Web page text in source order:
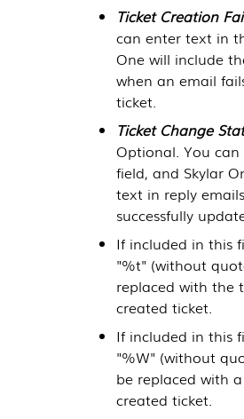
Ticket Creation
can enter text in
Onewill include
when an email
ticket.
Ticket Change
Optional. You
field, and Skylar
text in reply
successfully
If included in this
"%t" (without
replaced with the
created ticket.
If included in this
"%W" (without
be replaced with
created ticket.